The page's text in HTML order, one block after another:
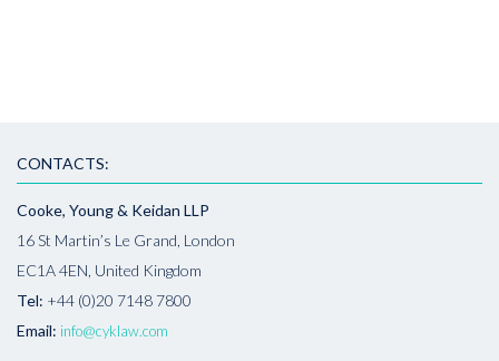
CONTACTS:
Cooke, Young & Keidan LLP
16 St Martin’s Le Grand, London
EC1A 4EN, United Kingdom
Tel: +44 (0)20 7148 7800
Email: info@cyklaw.com